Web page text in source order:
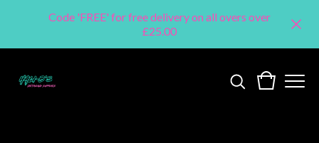
Code 'FREE' for free delivery on all overs over
£25.00